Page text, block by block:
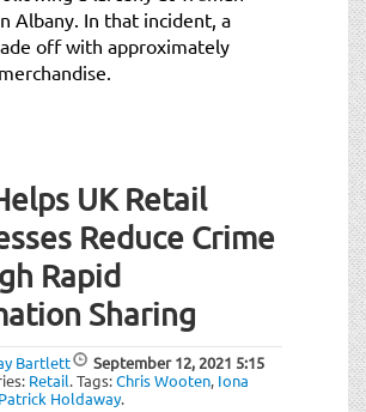
Albany. In that incident, a
off with approximately
UK Retail
Reduce Crime
Rapid
Sharing
Bartlett September 12, 2021 5:15
Retail.Tags:Chris Wooten, Iona
Patrick Holdaway.